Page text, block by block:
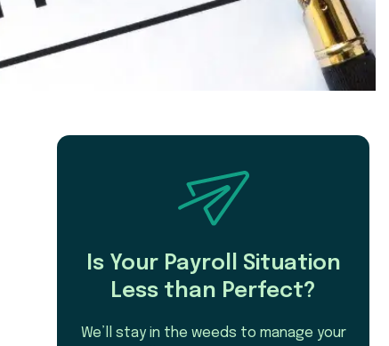
Is Your Payroll Situation
Less than Perfect?
We’ll stay in the weeds to manage your